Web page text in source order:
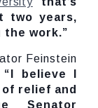
two years,
work.”
Feinstein
“I believe I
relief and
Senator